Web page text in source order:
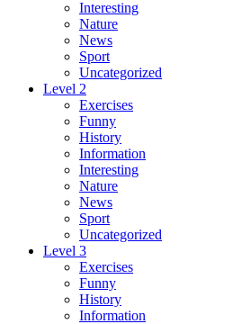
Interesting
Nature
News
Sport
Uncategorized
Level 2
Exercises
Funny
History
Information
Interesting
Nature
News
Sport
Uncategorized
Level 3
Exercises
Funny
History
Information